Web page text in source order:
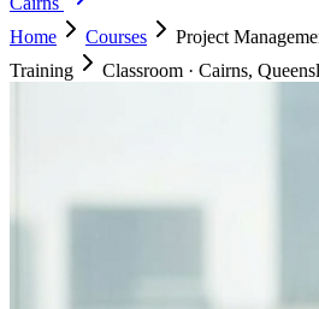
Home
Courses Project
Training
Classroom · Cairns,